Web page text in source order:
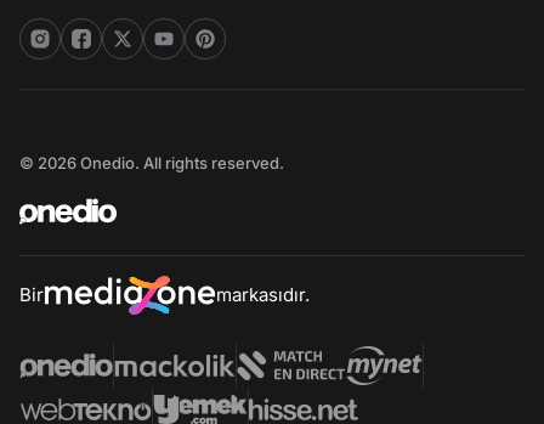
© 2026 Onedio. All rights reserved.
Bir markasıdır.